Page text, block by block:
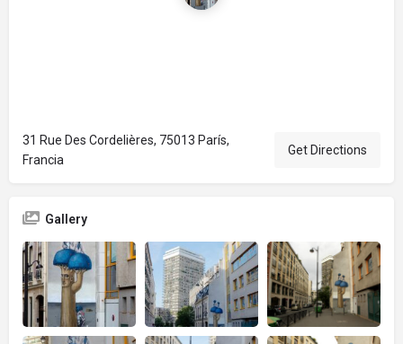
31 Rue Des Cordelières, 75013 París,
Francia
Get Directions
Gallery